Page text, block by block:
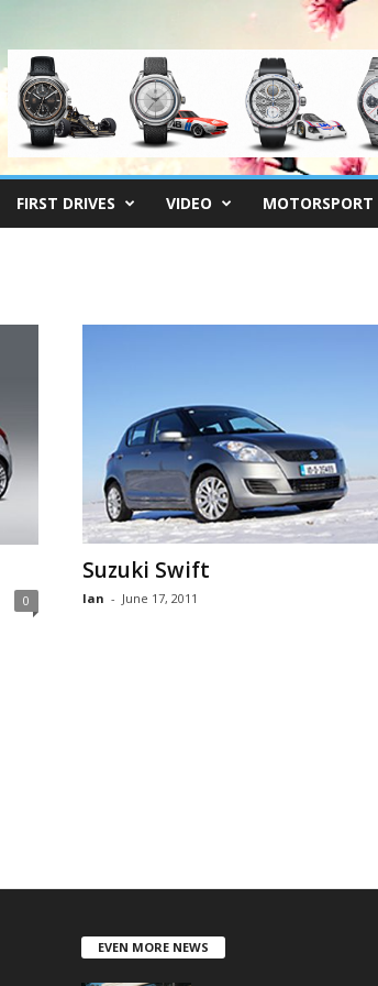
FIRST DRIVES VIDEO MOTORSPORT
0
Suzuki Swift
Ian - June 17, 2011
EVEN MORE NEWS